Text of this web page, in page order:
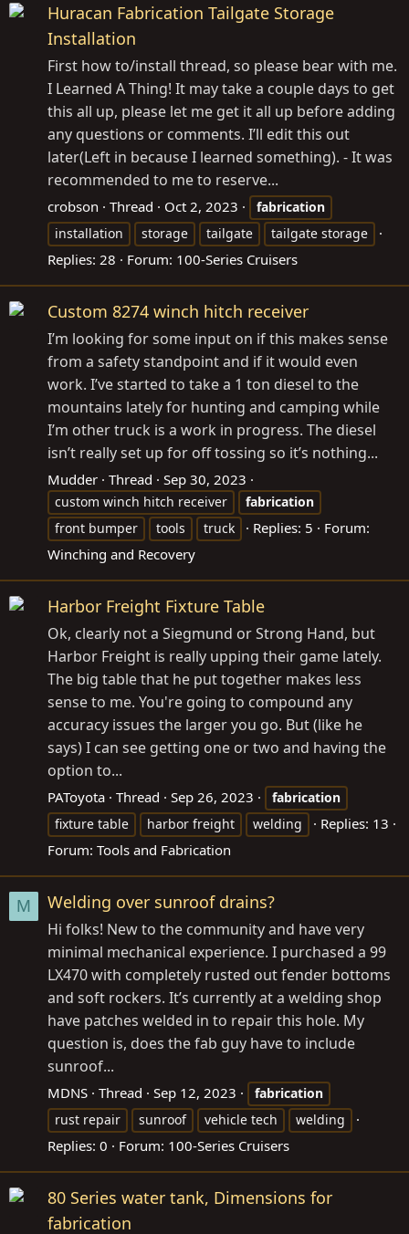
Huracan Fabrication Tailgate Storage
Installation
First how to/install thread, so please bear with me.
I Learned A Thing! It may take a couple days to get
this all up, please let me get it all up before adding
any questions or comments. I’ll edit this out
later(Left in because I learned something). - It was
recommended to me to reserve...
crobson Thread Oct 2, 2023
fabrication
installation
storage tailgate tailgate storage
Replies: 28 Forum: 100-Series Cruisers
Custom 8274 winch hitch receiver
I’m looking for some input on if this makes sense
from a safety standpoint and if it would even
work. I’ve started to take a 1 ton diesel to the
mountains lately for hunting and camping while
I’m other truck is a work in progress. The diesel
isn’t really set up for off tossing so it’s nothing...
Mudder Thread Sep 30, 2023
custom winch hitch receiver
fabrication
front bumper
tools truck Replies: 5
Forum:
Winching and Recovery
Harbor Freight Fixture Table
Ok, clearly not a Siegmund or Strong Hand, but
Harbor Freight is really upping their game lately.
The big table that he put together makes less
sense to me. You're going to compound any
accuracy issues the larger you go. But (like he
says) I can see getting one or two and having the
option to...
PAToyota Thread Sep 26, 2023
fabrication
fixture table
harbor freight welding
Replies: 13
Forum: Tools and Fabrication
M Welding over sunroof drains?
Hi folks! New to the community and have very
minimal mechanical experience. I purchased a 99
LX470 with completely rusted out fender bottoms
and soft rockers. It’s currently at a welding shop
have patches welded in to repair this hole. My
question is, does the fab guy have to include
sunroof...
MDNS Thread Sep 12, 2023
fabrication
rust repair
sunroof vehicle tech welding
Replies: 0 Forum: 100-Series Cruisers
80 Series water tank, Dimensions for
fabrication